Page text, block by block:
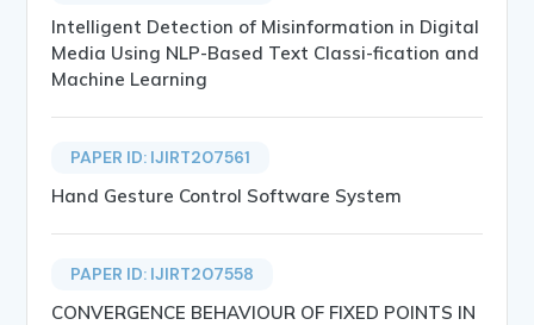
Intelligent Detection of Misinformation in Digital
Media Using NLP-Based Text Classi-fication and
Machine Learning
PAPER ID: IJIRT207561
Hand Gesture Control Software System
PAPER ID: IJIRT207558
CONVERGENCE BEHAVIOUR OF FIXED POINTS IN